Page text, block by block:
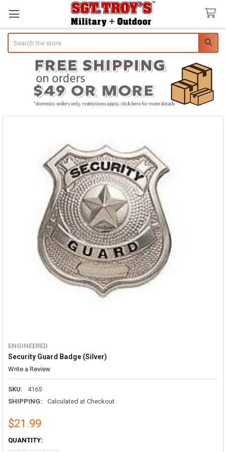
ENGINEERED
Security Guard Badge (Silver)
Write a Review
SKU:
4165
SHIPPING:
Calculated at Checkout
$21.99
CURRENT
STOCK:
QUANTITY: